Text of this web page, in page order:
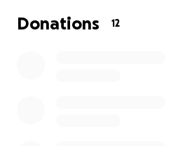
He deserves to be seen one
Donations 12